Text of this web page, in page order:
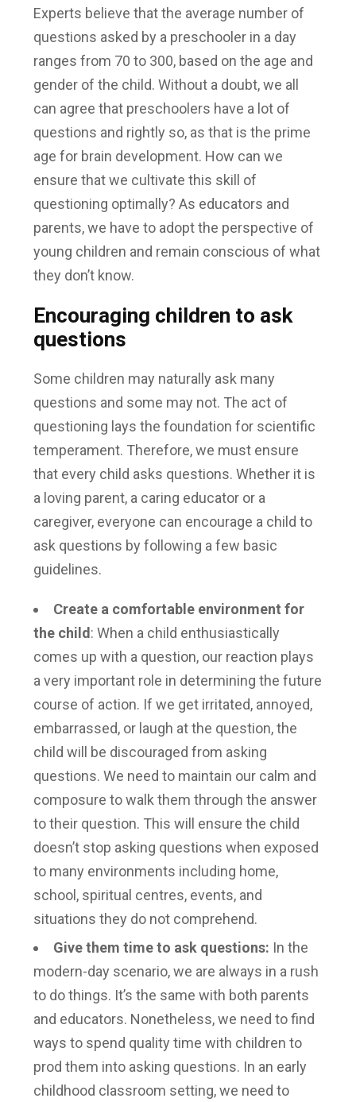
Experts believe that the average number of
questions asked by a preschooler in a day
ranges from 70 to 300, based on the age and
gender of the child. Without a doubt, we all
can agree that preschoolers have a lot of
questions and rightly so, as that is the prime
age for brain development. How can we
ensure that we cultivate this skill of
questioning optimally? As educators and
parents, we have to adopt the perspective of
young children and remain conscious of what
they don’t know.
Encouraging children to ask
questions
Some children may naturally ask many
questions and some may not. The act of
questioning lays the foundation for scientific
temperament. Therefore, we must ensure
that every child asks questions. Whether it is
a loving parent, a caring educator or a
caregiver, everyone can encourage a child to
ask questions by following a few basic
guidelines.
Create a comfortable environment for
the child : When a child enthusiastically
comes up with a question, our reaction plays
a very important role in determining the future
course of action. If we get irritated, annoyed,
embarrassed, or laugh at the question, the
child will be discouraged from asking
questions. We need to maintain our calm and
composure to walk them through the answer
to their question. This will ensure the child
doesn’t stop asking questions when exposed
to many environments including home,
school, spiritual centres, events, and
situations they do not comprehend.
Give them time to ask questions: In the
modern-day scenario, we are always in a rush
to do things. It’s the same with both parents
and educators. Nonetheless, we need to find
ways to spend quality time with children to
prod them into asking questions. In an early
childhood classroom setting, we need to